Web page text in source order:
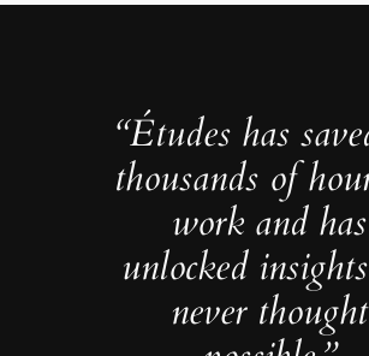
“Études has
thousands of
work and has
unlocked
never thought